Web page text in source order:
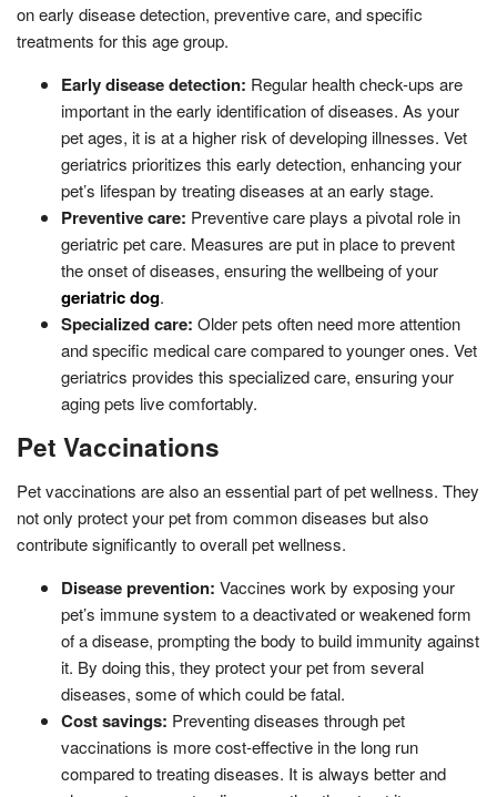
on early disease detection, preventive care, and specific
treatments for this age group.
Early disease detection: Regular health check-ups are
important in the early identification of diseases. As your
pet ages, it is at a higher risk of developing illnesses. Vet
geriatrics prioritizes this early detection, enhancing your
pet’s lifespan by treating diseases at an early stage.
Preventive care: Preventive care plays a pivotal role in
geriatric pet care. Measures are put in place to prevent
the onset of diseases, ensuring the wellbeing of your
geriatric dog.
Specialized care: Older pets often need more attention
and specific medical care compared to younger ones. Vet
geriatrics provides this specialized care, ensuring your
aging pets live comfortably.
Pet Vaccinations
Pet vaccinations are also an essential part of pet wellness. They
not only protect your pet from common diseases but also
contribute significantly to overall pet wellness.
Disease prevention: Vaccines work by exposing your
pet’s immune system to a deactivated or weakened form
of a disease, prompting the body to build immunity against
it. By doing this, they protect your pet from several
diseases, some of which could be fatal.
Cost savings: Preventing diseases through pet
vaccinations is more cost-effective in the long run
compared to treating diseases. It is always better and